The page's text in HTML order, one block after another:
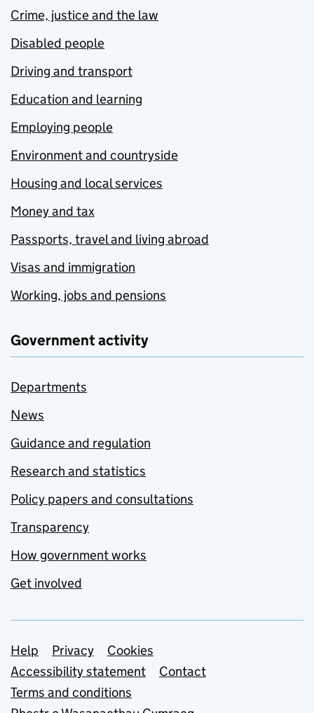
Crime, justice and the law
Disabled people
Driving and transport
Education and learning
Employing people
Environment and countryside
Housing and local services
Money and tax
Passports, travel and living abroad
Visas and immigration
Working, jobs and pensions
Government activity
Departments
News
Guidance and regulation
Research and statistics
Policy papers and consultations
Transparency
How government works
Get involved
Support links
Help Privacy
Cookies
Accessibility statement
Contact
Terms and conditions